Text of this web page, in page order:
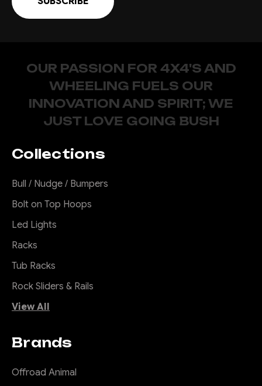
OUR PASSION FOR 4X4'S AND
WHEELING FUELS OUR
INNOVATION AND SPIRIT; WE
JUST LOVE GOING BUSH
Collections
Bull / Nudge / Bumpers
Bolt on Top Hoops
Led Lights
Racks
Tub Racks
Rock Sliders & Rails
View All
Brands
Offroad Animal